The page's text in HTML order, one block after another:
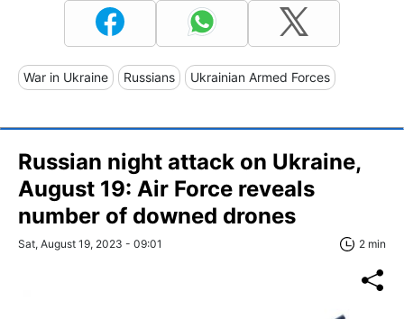
War in Ukraine Russians Ukrainian Armed Forces
Russian night attack on Ukraine,
August 19: Air Force reveals
number of downed drones
Sat, August 19, 2023 - 09:01 2 min